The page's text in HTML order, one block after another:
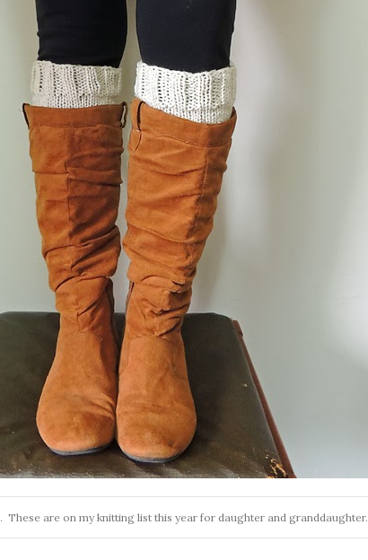
. These are on my knitting list this year for daughter and granddaughter.